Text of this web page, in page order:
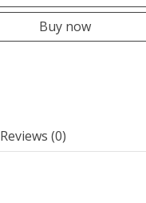
Buy now
Reviews (0)